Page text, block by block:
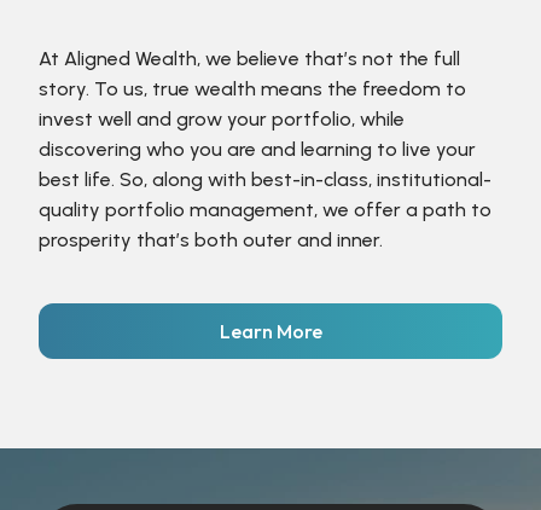
At Aligned Wealth, we believe that’s not the full
story. To us, true wealth means the freedom to
invest well and grow your portfolio, while
discovering who you are and learning to live your
best life. So, along with best-in-class, institutional-
quality portfolio management, we offer a path to
prosperity that’s both outer and inner.
Learn More